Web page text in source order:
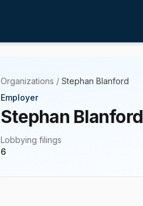
Organizations / Stephan Blanford
Employer
Stephan Blanford
Lobbying filings
6